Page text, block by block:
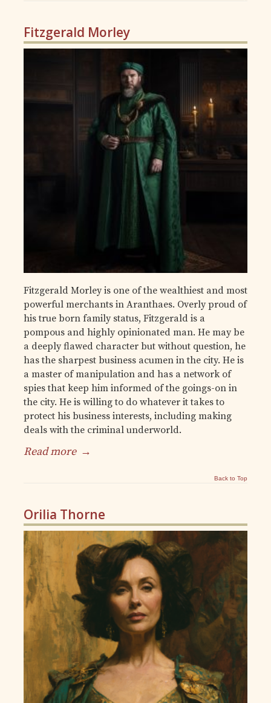
Fitzgerald Morley
Fitzgerald Morley is one of the wealthiest and most
powerful merchants in Aranthaes. Overly proud of
his true born family status, Fitzgerald is a
pompous and highly opinionated man. He may be
a deeply flawed character but without question, he
has the sharpest business acumen in the city. He is
a master of manipulation and has a network of
spies that keep him informed of the goings-on in
the city. He is willing to do whatever it takes to
protect his business interests, including making
deals with the criminal underworld.
Read more →
Back to Top
Orilia Thorne